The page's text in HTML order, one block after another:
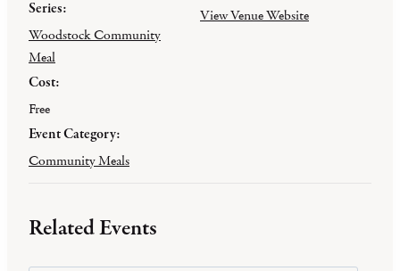
Series:
Woodstock Community
Meal
Cost:
Free
Event Category:
Community Meals
View Venue Website
Related Events